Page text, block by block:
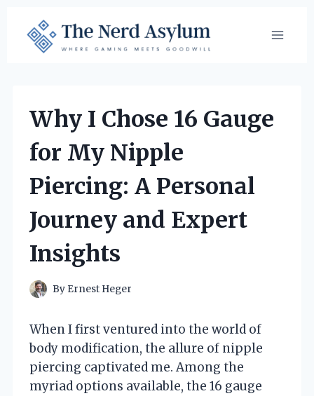
content
Why I Chose 16 Gauge
for My Nipple
Piercing: A Personal
Journey and Expert
Insights
By Ernest Heger
When I first ventured into the world of
body modification, the allure of nipple
piercing captivated me. Among the
myriad options available, the 16 gauge